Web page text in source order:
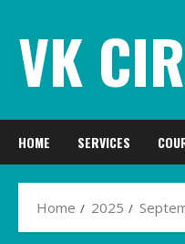
content
VK
HOME SERVICES
Home 2025